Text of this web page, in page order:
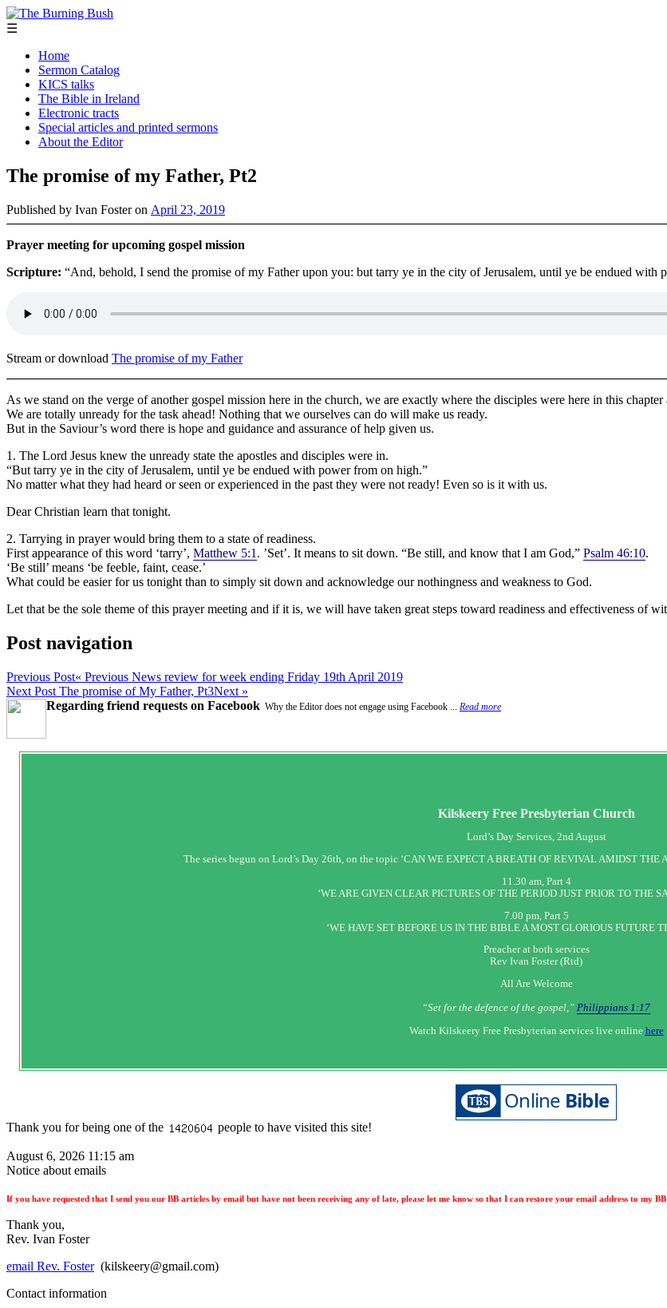
☰
Home
Sermon Catalog
KICS talks
The Bible in Ireland
Electronic tracts
Special articles and printed sermons
About the Editor
The promise of my Father, Pt2
Published by Ivan Fosteron April 23, 2019
Prayer meeting for upcoming gospel mission
Scripture: “And, behold, I send the promise of my Father upon you: but tarry ye in the city of Jerusalem, until ye be endued with
Stream or download The promise of my Father
As we stand on the verge of another gospel mission here in the church, we are exactly where the disciples were here in this
We are totally unready for the task ahead! Nothing that we ourselves can do will make us ready.
But in the Saviour’s word there is hope and guidance and assurance of help given us.
1. The Lord Jesus knew the unready state the apostles and disciples were in.
“But tarry ye in the city of Jerusalem, until ye be endued with power from on high.”
No matter what they had heard or seen or experienced in the past they were not ready! Even so is it with us.
Dear Christian learn that tonight.
2. Tarrying in prayer would bring them to a state of readiness.
First appearance of this word ‘tarry’, Matthew 5:1 . ’Set’. It means to sit down. “Be still, and know that I am God,” Psalm 46:10.
‘Be still’ means ‘be feeble, faint, cease.’
What could be easier for us tonight than to simply sit down and acknowledge our nothingness and weakness to God.
Let that be the sole theme of this prayer meeting and if it is, we will have taken great steps toward readiness and effectiveness of
Post navigation
Previous Post« Previous News review for week ending Friday 19th April 2019
Next Post The promise of My Father, Pt3Next »
Regarding friend requests on Facebook Why the Editor does not engage using Facebook ... Read more
KilskeeryFree Presbyterian Church
Lord’s Day Services, 2nd August
The series begun on Lord’s Day 26th, on the topic ‘CAN WE EXPECT A BREATH OF REVIVAL AMIDST THE
11.30 am, Part 4
‘WE ARE GIVEN CLEAR PICTURES OF THE PERIOD JUST PRIOR TO THE
7.00 pm, Part 5
‘WE HAVE SET BEFORE US IN THE BIBLE A MOST GLORIOUS FUTURE
Preacher at both services
Rev Ivan Foster (Rtd)
All Are Welcome
“Set‭‭ for‭ the defence‭ of the gospel,” Philippians 1:17
Watch Kilskeery Free Presbyterian services live online here
Thank you for being one of the people to have visited this site!
August 6, 2026 11:15 am
Notice about emails
If you have requested that I send you our BB articles by email but have not been receiving any of late, please let me know so that I can restore your email address to my
Thank you,
Rev. Ivan Foster
email Rev. Foster(kilskeery@gmail.com)
Contact information